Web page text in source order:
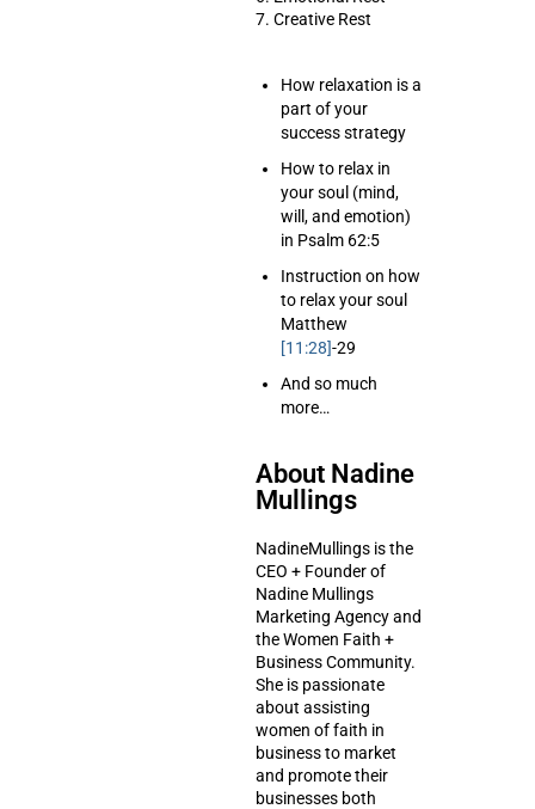
7. Creative Rest
How relaxation is a
part of your
success strategy
How to relax in
your soul (mind,
will, and emotion)
in Psalm 62:5
Instruction on how
to relax your soul
Matthew
[11:28]-29
And so much
more…
About Nadine
Mullings
NadineMullings is the
CEO + Founder of
Nadine Mullings
Marketing Agency and
the Women Faith +
Business Community.
She is passionate
about assisting
women of faith in
business to market
and promote their
businesses both